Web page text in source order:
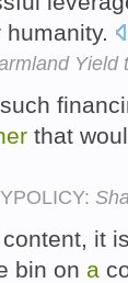
Yield
that
it
bin on a